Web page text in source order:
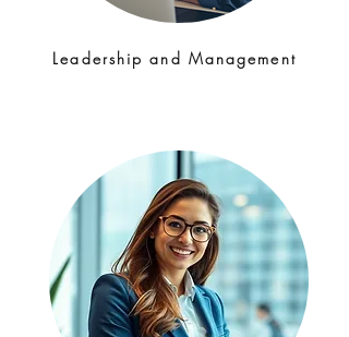
Leadership and Management